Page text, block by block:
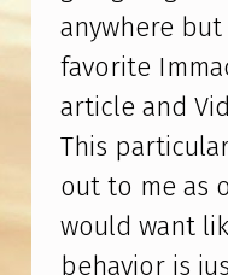
M
G
O
I
N
G
anywhere
favorite
article and
This
out to me as
would want
behavior is